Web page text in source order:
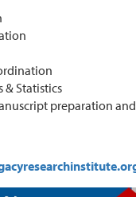
& Statistics
preparation